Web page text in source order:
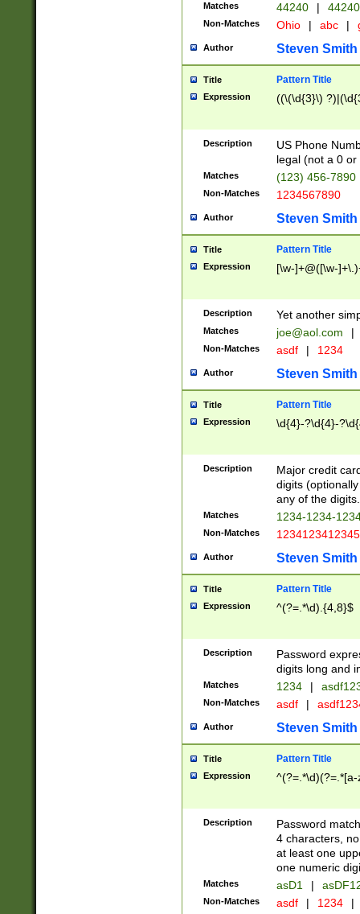
Matches 44240 |
Non-Matches Ohio | abc |
Author Steven Smith
Title Pattern Title
Expression ((\(\d{3}\)
Description
US Phone
legal (not a 0 or
Matches (123) 456-7890
Non-Matches 1234567890
Author Steven Smith
Title Pattern Title
Expression [\w-]+@([\w-
Description Yet another
Matches joe@aol.com |
Non-Matches asdf | 1234
Author Steven Smith
Title Pattern Title
Expression \d{4}-?\d{4}-
Description
Major credit
digits
any of the digits.
Matches 1234-1234-
Non-Matches 1234123412345
Author Steven Smith
Title Pattern Title
Expression ^(?=.*\d).{4,8}$
Description
Password
digits long and
Matches 1234 |
Non-Matches asdf |
Author Steven Smith
Title Pattern Title
Expression
Description
Password
4 characters,
at least one
one numeric
Matches asD1 |
Non-Matches asdf | 1234 |